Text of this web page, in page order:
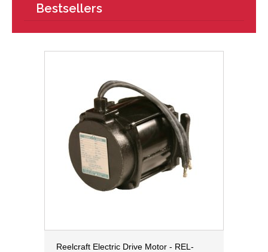
Bestsellers
Reelcraft Electric Drive Motor - REL-